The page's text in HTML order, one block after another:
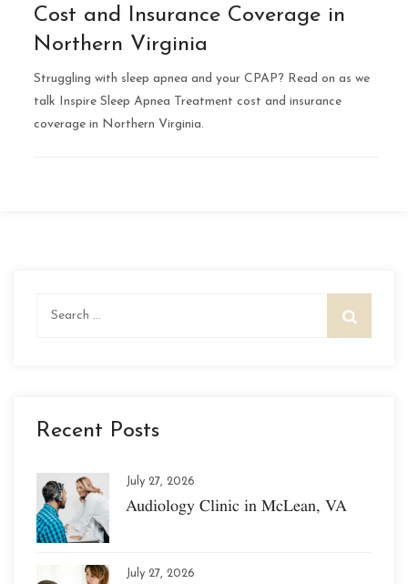
Cost and Insurance Coverage in
Northern Virginia
Struggling with sleep apnea and your CPAP? Read on as we
talk Inspire Sleep Apnea Treatment cost and insurance
coverage in Northern Virginia.
Recent Posts
July 27, 2026
Audiology Clinic in McLean, VA
July 27, 2026